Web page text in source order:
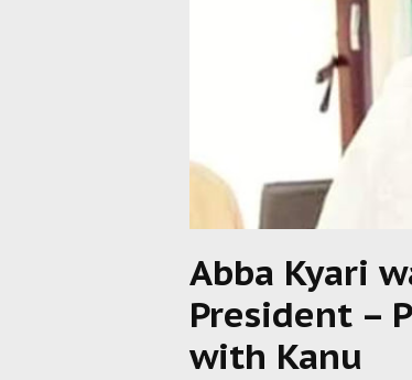
Abba Kyari
President –
with Kanu